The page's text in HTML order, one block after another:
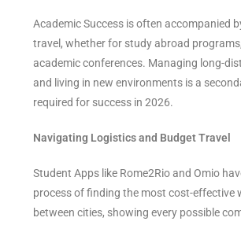
Academic Success is often accompanied
travel, whether for study abroad
academic conferences. Managing long-
and living in new environments is a
required for success in 2026.
Navigating Logistics and Budget Travel
Student Apps like Rome2Rio and Omio
process of finding the most cost-effective
between cities, showing every possible